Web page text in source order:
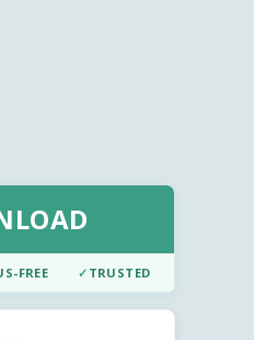
FREE ✓ TRUSTED